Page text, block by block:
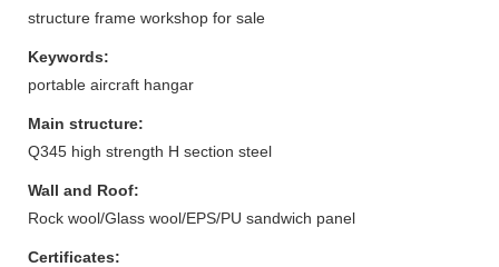
structure frame workshop for sale
Keywords:
portable aircraft hangar
Main structure:
Q345 high strength H section steel
Wall and Roof:
Rock wool/Glass wool/EPS/PU sandwich panel
Certificates: